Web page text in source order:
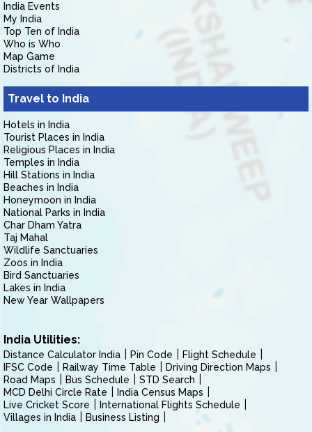
India Events
My India
Top Ten of India
Who is Who
Map Game
Districts of India
Travel to India
Hotels in India
Tourist Places in India
Religious Places in India
Temples in India
Hill Stations in India
Beaches in India
Honeymoon in India
National Parks in India
Char Dham Yatra
Taj Mahal
Wildlife Sanctuaries
Zoos in India
Bird Sanctuaries
Lakes in India
New Year Wallpapers
India Utilities:
Distance Calculator India Pin Code
Flight Schedule
IFSC Code
Railway Time Table
Driving Direction Maps
Road Maps
Bus Schedule
STD Search
MCD Delhi Circle Rate
India Census Maps
Live Cricket Score
International Flights Schedule
Villages in India
Business Listing